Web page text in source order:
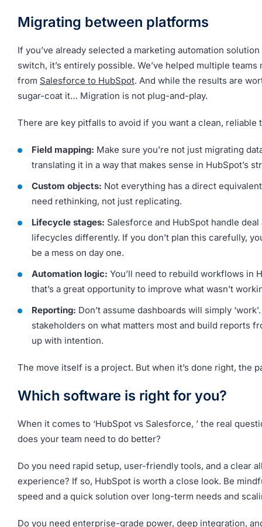
Migrating between platforms
If you’ve already selected a marketing automation
switch, it’s entirely possible. We’ve helped multiple teams
from Salesforce to HubSpot. And while the results are
sugar-coat it… Migration is not plug-and-play.
There are key pitfalls to avoid if you want a clean, reliable
Field mapping: Make sure you’re not just migrating
translating it in a way that makes sense in HubSpot’s
Custom objects: Not everything has a direct
need rethinking, not just replicating.
Lifecycle stages: Salesforce and HubSpot handle
lifecycles differently. If you don’t plan this carefully,
be a mess on day one.
Automation logic: You’ll need to rebuild workflows in
that’s a great opportunity to improve what wasn’t
Reporting: Don’t assume dashboards will simply
stakeholders on what matters most and build reports
up with intention.
The move itself is a project. But when it’s done right, the
Which software is right for you?
When it comes to ‘HubSpot vs Salesforce, ’ the real
does your team need to do better?
Do you need rapid setup, user-friendly tools, and a clear
experience? If so, HubSpot is worth a close look. Be
speed and a quick solution over long-term needs and
Do you need enterprise-grade power, deep integration,